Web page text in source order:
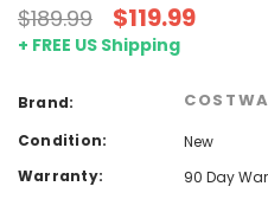
$189.99 $119.99
+ FREE US Shipping
Brand:
Condition:
New
Warranty:
90 Day